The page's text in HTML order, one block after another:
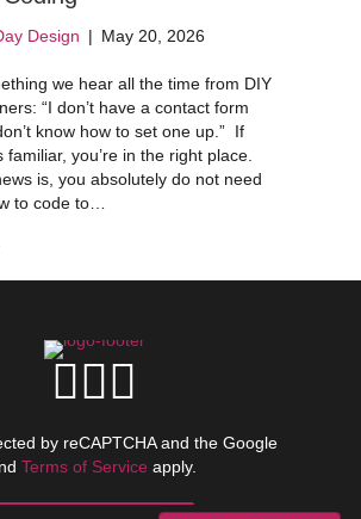
Design | May 20, 2026
we hear all the time from DIY
“I don’t have a contact form
know how to set one up.” If
familiar, you’re in the right place.
is, you absolutely do not need
to code to…
about How to Set Up a Contact Form Without
by reCAPTCHA and the Google
Terms of Service apply.